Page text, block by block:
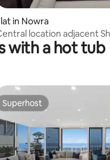
rating, 34 reviews
in Nowra
location adjacent
with a hot tub
Superhost
Superhost